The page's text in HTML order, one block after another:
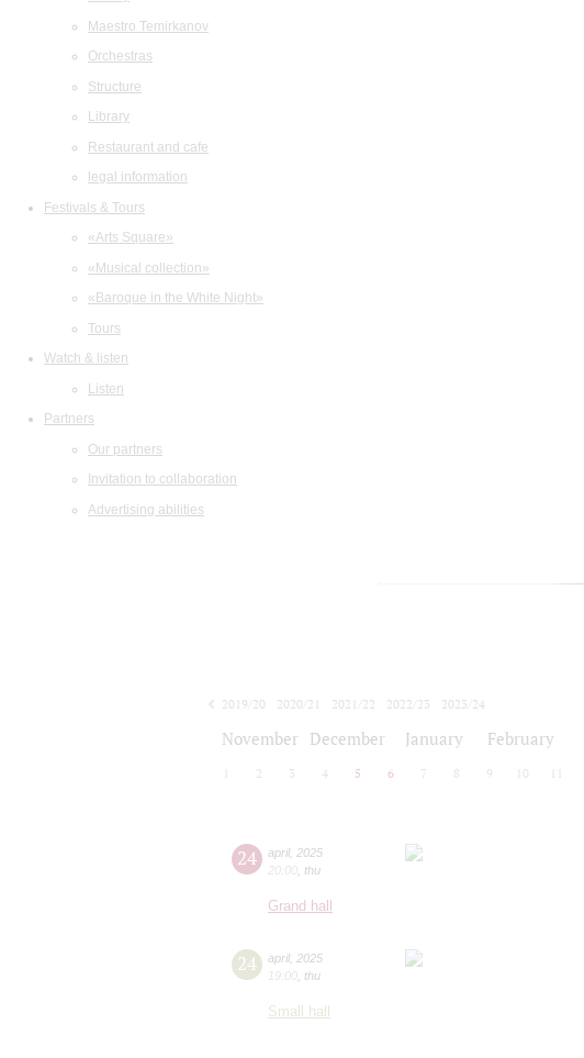
Maestro Temirkanov
Orchestras
Structure
Library
Restaurant and cafe
legal information
Festivals & Tours
«Arts Square»
«Musical collection»
«Baroque in the White Night»
Tours
Watch & listen
Listen
Partners
Our partners
Invitation to collaboration
Advertising abilities
2019/20
2020/21 2021/22 2022/23
2023/24
November December January February
2 3 4 5 6 7 8 9 10
24 april, 2025
20:00 thu
Grand hall
24 april, 2025
19:00 thu
Small hall